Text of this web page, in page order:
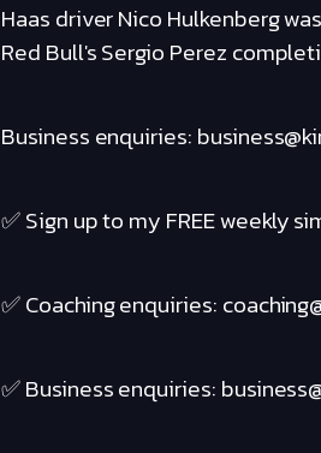
Haas driver Nico Hulkenberg
Red Bull's Sergio Perez
Business enquiries:
✅ Sign up to my FREE weekly
✅ Coaching enquiries:
✅ Business enquiries: